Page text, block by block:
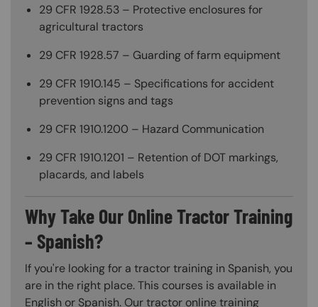
29 CFR 1928.53 – Protective enclosures for
agricultural tractors
29 CFR 1928.57 – Guarding of farm equipment
29 CFR 1910.145 – Specifications for accident
prevention signs and tags
29 CFR 1910.1200 – Hazard Communication
29 CFR 1910.1201 – Retention of DOT markings,
placards, and labels
Why Take Our Online Tractor Training
– Spanish?
If you're looking for a tractor training in Spanish, you
are in the right place. This courses is available in
English or Spanish. Our tractor online training